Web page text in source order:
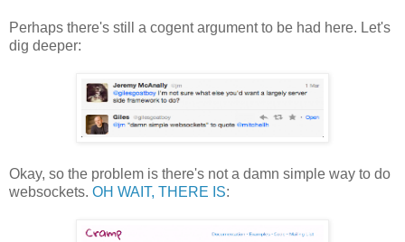
Perhaps there's still a cogent argument to be had here. Let's
dig deeper:
Okay, so the problem is there's not a damn simple way to do
websockets. OH WAIT, THERE IS: